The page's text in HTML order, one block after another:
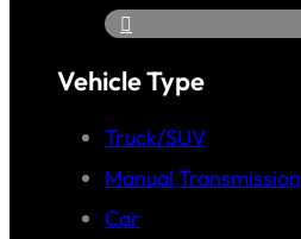
Vehicle Type
Truck/SUV
Manual Transmission
Car